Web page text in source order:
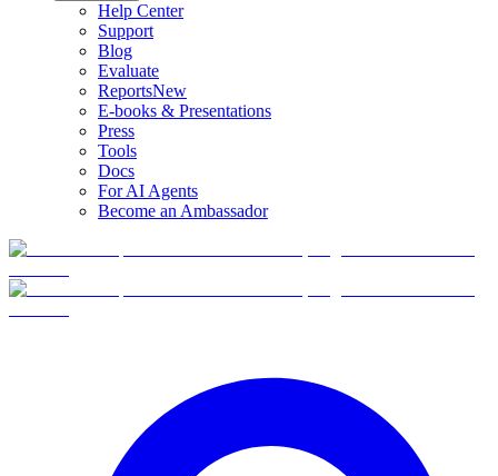
Help Center
Support
Blog
Evaluate
ReportsNew
E-books & Presentations
Press
Tools
Docs
For AI Agents
Become an Ambassador